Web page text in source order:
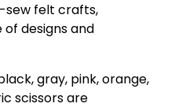
sew felt crafts,
designs and
gray, pink, orange,
scissors are